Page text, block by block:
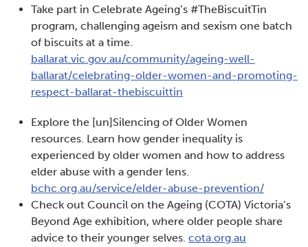
Take part in Celebrate Ageing’s #TheBiscuitTin
program, challenging ageism and sexism one batch
of biscuits at a time.
ballarat.vic.gov.au/community/ageing-well-
ballarat/celebrating-older-women-and-promoting-
respect-ballarat-thebiscuittin
Explore the [un]Silencing of Older Women
resources. Learn how gender inequality is
experienced by older women and how to address
elder abuse with a gender lens.
bchc.org.au/service/elder-abuse-prevention/
Check out Council on the Ageing (COTA) Victoria’s
Beyond Age exhibition, where older people share
advice to their younger selves. cota.org.au